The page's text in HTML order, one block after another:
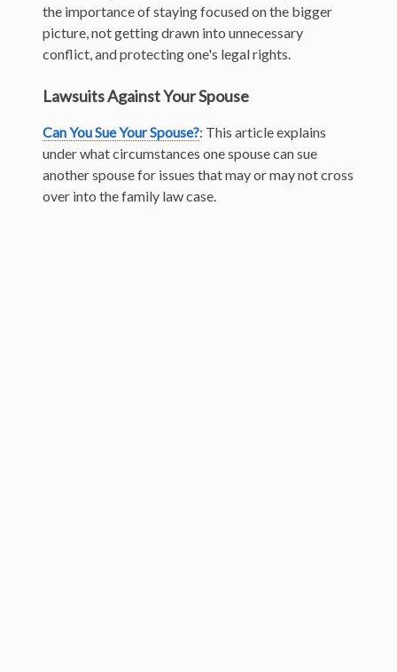
the importance of staying focused on the bigger
picture, not getting drawn into unnecessary
conflict, and protecting one's legal rights.
Lawsuits Against Your Spouse
Can You Sue Your Spouse?: This article explains
under what circumstances one spouse can sue
another spouse for issues that may or may not cross
over into the family law case.